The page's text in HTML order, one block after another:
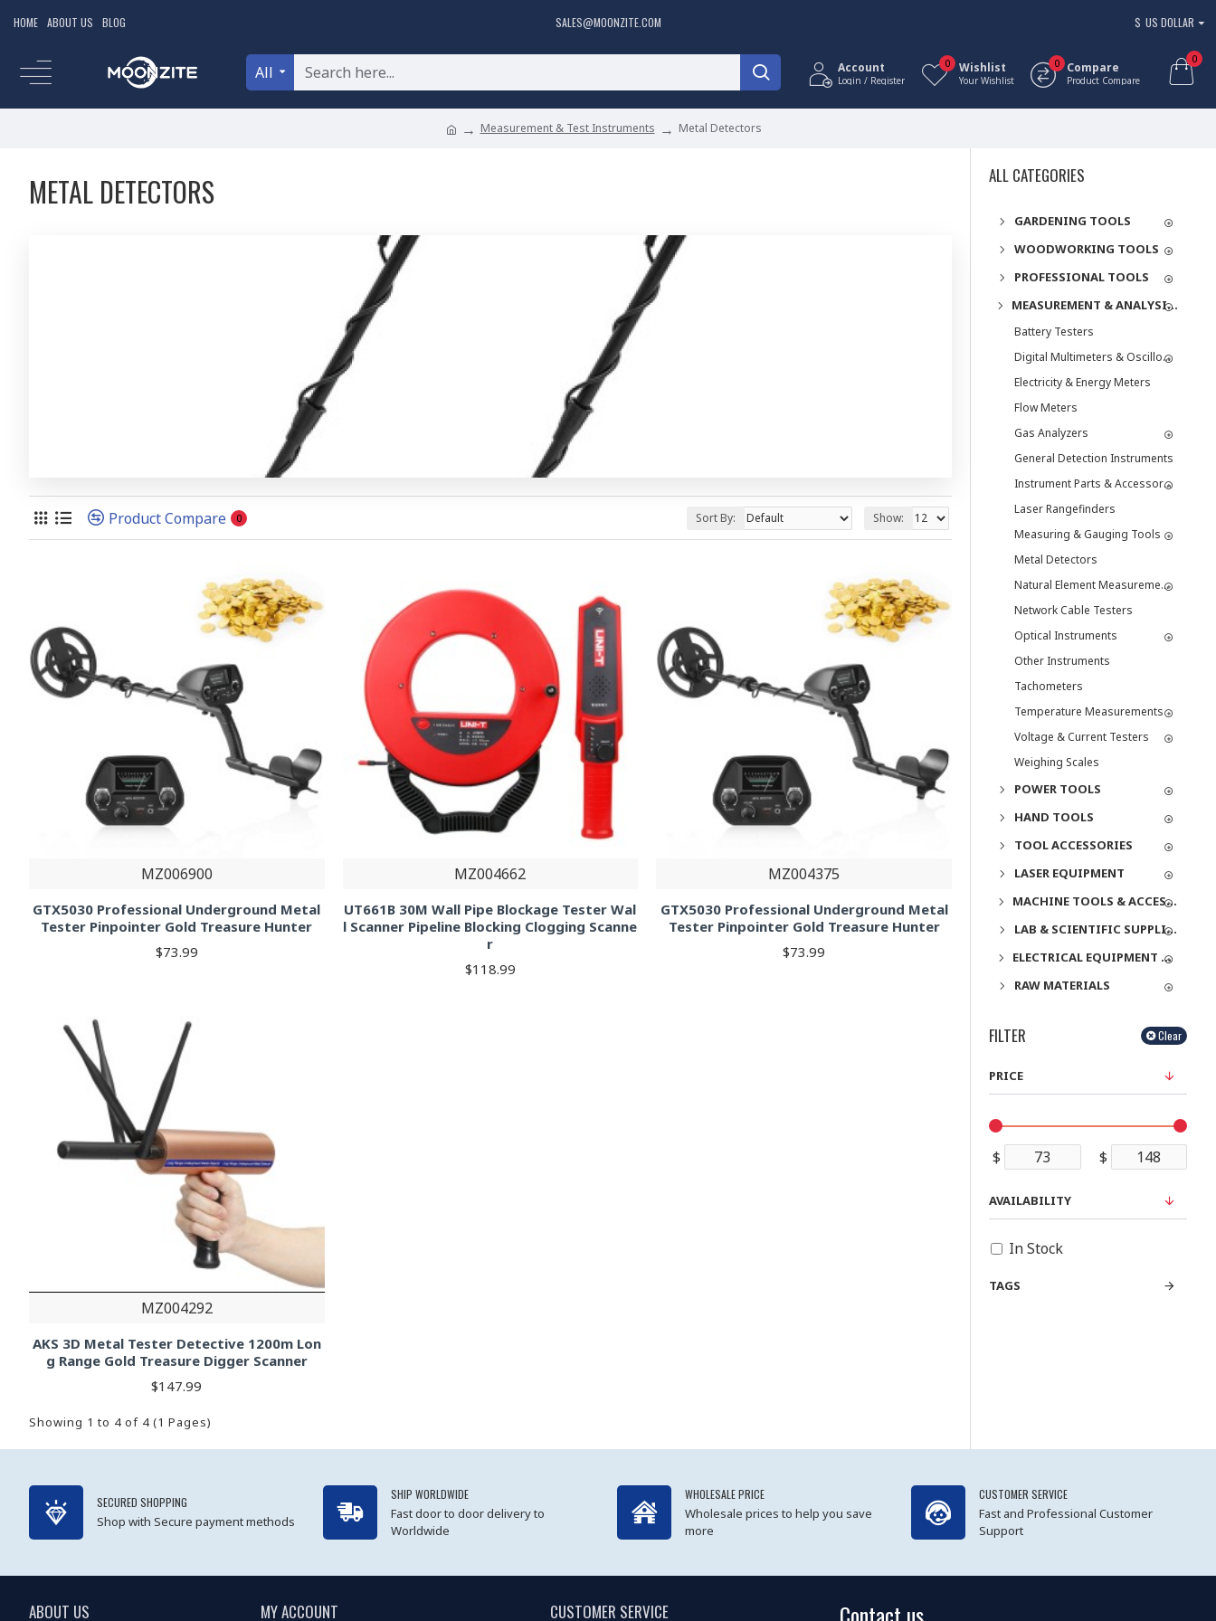
HOME ABOUT US BLOG SALES@MOONZITE.COM $ US DOLLAR
All Account
Login / Register
Wishlist
Your Wishlist
0 Compare
Product Compare
0 0
Measurement & Test Instruments Metal Detectors
METAL DETECTORS
Product Compare 0 Sort By: Show:
MZ006900
GTX5030 Professional Underground Metal
Tester Pinpointer Gold Treasure Hunter
$73.99
MZ004662
UT661B 30M Wall Pipe Blockage Tester Wal
l Scanner Pipeline Blocking Clogging Scanne
r
$118.99
MZ004375
GTX5030 Professional Underground Metal
Tester Pinpointer Gold Treasure Hunter
$73.99
MZ004292
AKS 3D Metal Tester Detective 1200m Lon
g Range Gold Treasure Digger Scanner
$147.99
Showing 1 to 4 of 4 (1 Pages)
ALL CATEGORIES
GARDENING TOOLS
WOODWORKING TOOLS
PROFESSIONAL TOOLS
MEASUREMENT & ANALYSIS INSTRUMENTS
Battery Testers
Digital Multimeters & Oscilloscopes
Electricity & Energy Meters
Flow Meters
Gas Analyzers
General Detection Instruments
Instrument Parts & Accessories
Laser Rangefinders
Measuring & Gauging Tools
Metal Detectors
Natural Element Measurement Tools
Network Cable Testers
Optical Instruments
Other Instruments
Tachometers
Temperature Measurements
Voltage & Current Testers
Weighing Scales
POWER TOOLS
HAND TOOLS
TOOL ACCESSORIES
LASER EQUIPMENT
MACHINE TOOLS & ACCESSORIES
LAB & SCIENTIFIC SUPPLIES
ELECTRICAL EQUIPMENT & SUPPLIES
RAW MATERIALS
FILTER Clear
PRICE
$ $
TAGS
AVAILABILITY
In Stock
SECURED SHOPPING
Shop with Secure payment methods
SHIP WORLDWIDE
Fast door to door delivery to
Worldwide
WHOLESALE PRICE
Wholesale prices to help you save
more
CUSTOMER SERVICE
Fast and Professional Customer
Support
ABOUT US MY ACCOUNT CUSTOMER SERVICE